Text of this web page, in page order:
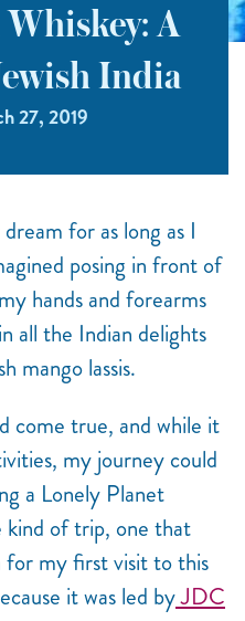
A
India
27, 2019
for as long as I
posing in front of
hands and forearms
all the Indian delights
mango lassis.
come true, and while it
my journey could
a Lonely Planet
kind of trip, one that
for my first visit to this
it was led byJDC